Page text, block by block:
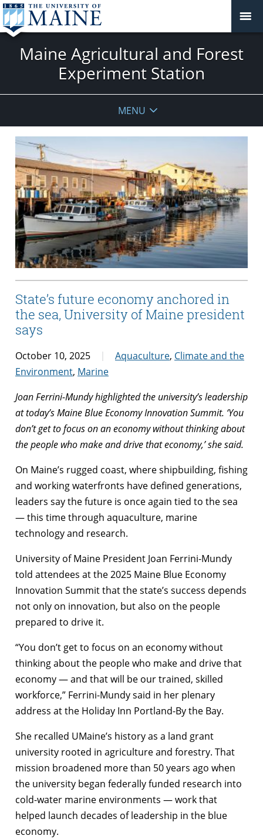
Maine Agricultural and Forest
Experiment Station
MENU
State’s future economy anchored in
the sea, University of Maine president
says
October 10, 2025 Aquaculture, Climate and the
Environment, Marine
Joan Ferrini-Mundy highlighted the university’s leadership
at today’s Maine Blue Economy Innovation Summit. ‘You
don’t get to focus on an economy without thinking about
the people who make and drive that economy,’ she said.
On Maine’s rugged coast, where shipbuilding, fishing
and working waterfronts have defined generations,
leaders say the future is once again tied to the sea
— this time through aquaculture, marine
technology and research.
University of Maine President Joan Ferrini-Mundy
told attendees at the 2025 Maine Blue Economy
Innovation Summit that the state’s success depends
not only on innovation, but also on the people
prepared to drive it.
“You don’t get to focus on an economy without
thinking about the people who make and drive that
economy — and that will be our trained, skilled
workforce,” Ferrini-Mundy said in her plenary
address at the Holiday Inn Portland-By the Bay.
She recalled UMaine’s history as a land grant
university rooted in agriculture and forestry. That
mission broadened more than 50 years ago when
the university began federally funded research into
cold-water marine environments — work that
helped launch decades of leadership in the blue
economy.